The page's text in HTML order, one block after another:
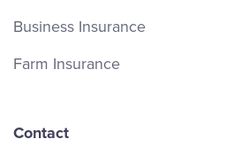
Business Insurance
Farm Insurance
Contact